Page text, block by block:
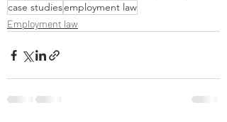
case studiesemployment law
Employment law